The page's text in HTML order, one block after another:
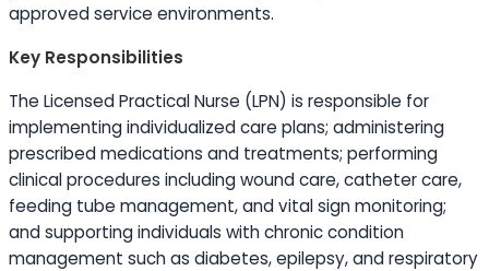
approved service environments.
Key Responsibilities
The Licensed Practical Nurse (LPN) is responsible for
implementing individualized care plans; administering
prescribed medications and treatments; performing
clinical procedures including wound care, catheter care,
feeding tube management, and vital sign monitoring;
and supporting individuals with chronic condition
management such as diabetes, epilepsy, and respiratory